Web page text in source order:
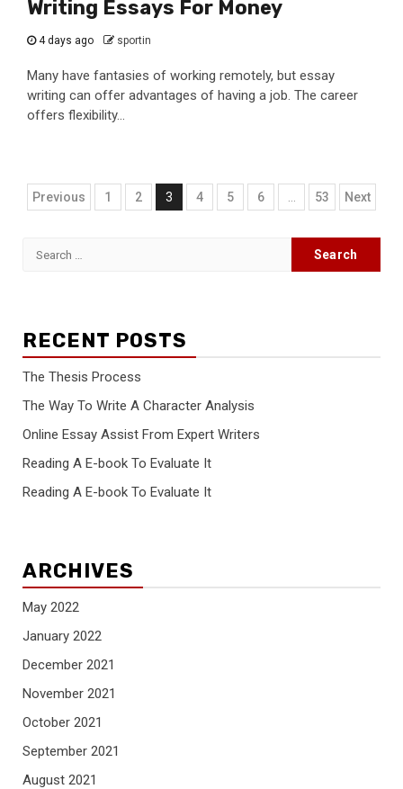
Writing Essays For Money
4 days ago sportin
Many have fantasies of working remotely, but essay
writing can offer advantages of having a job. The career
offers flexibility...
Posts
Previous 1 2 3 4 5 6 53 Next
Search
RECENT POSTS
The Thesis Process
The Way To Write A Character Analysis
Online Essay Assist From Expert Writers
Reading A E-book To Evaluate It
Reading A E-book To Evaluate It
ARCHIVES
May 2022
January 2022
December 2021
November 2021
October 2021
September 2021
August 2021